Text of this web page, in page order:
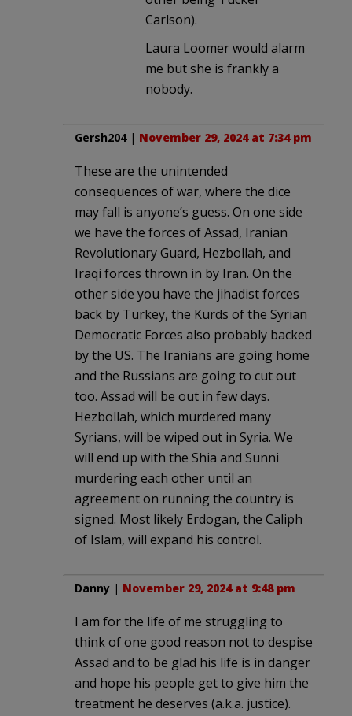
Carlson).
Laura Loomer would alarm
me but she is frankly a
nobody.
Gersh204| November 29, 2024 at 7:34 pm
These are the unintended
consequences of war, where the dice
may fall is anyone’s guess. On one side
we have the forces of Assad, Iranian
Revolutionary Guard, Hezbollah, and
Iraqi forces thrown in by Iran. On the
other side you have the jihadist forces
back by Turkey, the Kurds of the Syrian
Democratic Forces also probably backed
by the US. The Iranians are going home
and the Russians are going to cut out
too. Assad will be out in few days.
Hezbollah, which murdered many
Syrians, will be wiped out in Syria. We
will end up with the Shia and Sunni
murdering each other until an
agreement on running the country is
signed. Most likely Erdogan, the Caliph
of Islam, will expand his control.
Danny | November 29, 2024 at 9:48 pm
I am for the life of me struggling to
think of one good reason not to despise
Assad and to be glad his life is in danger
and hope his people get to give him the
treatment he deserves (a.k.a. justice).